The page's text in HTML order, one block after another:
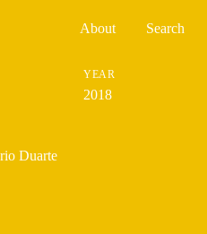
About Search
2018
Duarte